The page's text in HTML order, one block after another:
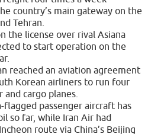
country’s main gateway on the
Tehran.
the license over rival Asiana
to start operation on the
reached an aviation agreement
Korean airliners to run four
cargo planes.
flagged passenger aircraft has
so far, while Iran Air had
route via China’s Beijing